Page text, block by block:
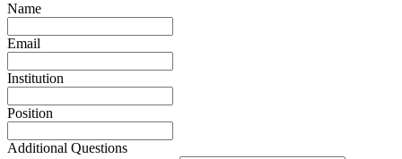
Name
Email
Institution
Position
Additional Questions